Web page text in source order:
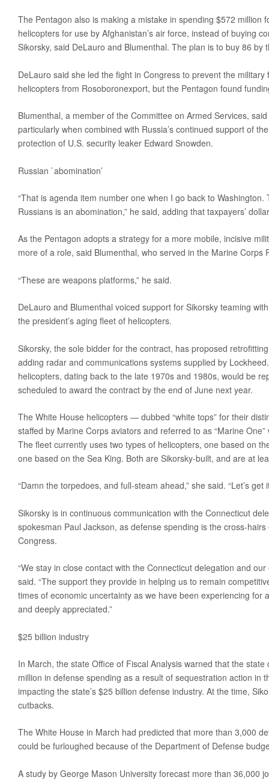
The Pentagon also is making a mistake in spending $572 million
helicopters for use by Afghanistan’s air force, instead of buying
Sikorsky, said DeLauro and Blumenthal. The plan is to buy 86 by
DeLauro said she led the fight in Congress to prevent the
helicopters from Rosoboronexport, but the Pentagon found
Blumenthal, a member of the Committee on Armed Services,
particularly when combined with Russia’s continued support of
protection of U.S. security leaker Edward Snowden.
Russian `abomination’
“That is agenda item number one when I go back to Washington.
Russians is an abomination,” he said, adding that taxpayers’
As the Pentagon adopts a strategy for a more mobile, incisive
more of a role, said Blumenthal, who served in the Marine Corps
“These are weapons platforms,” he said.
DeLauro and Blumenthal voiced support for Sikorsky teaming
the president’s aging fleet of helicopters.
Sikorsky, the sole bidder for the contract, has proposed
adding radar and communications systems supplied by
helicopters, dating back to the late 1970s and 1980s, would be
scheduled to award the contract by the end of June next year.
The White House helicopters — dubbed “white tops” for their
staffed by Marine Corps aviators and referred to as “Marine
The fleet currently uses two types of helicopters, one based on
one based on the Sea King. Both are Sikorsky-built, and are at
“Damn the torpedoes, and full-steam ahead,” she said. “Let’s get
Sikorsky is in continuous communication with the Connecticut
spokesman Paul Jackson, as defense spending is the cross-
Congress.
“We stay in close contact with the Connecticut delegation and
said. “The support they provide in helping us to remain
times of economic uncertainty as we have been experiencing for
and deeply appreciated.”
$25 billion industry
In March, the state Office of Fiscal Analysis warned that the
million in defense spending as a result of sequestration action in
impacting the state’s $25 billion defense industry. At the time,
cutbacks.
The White House in March had predicted that more than 3,000
could be furloughed because of the Department of Defense
A study by George Mason University forecast more than 36,000